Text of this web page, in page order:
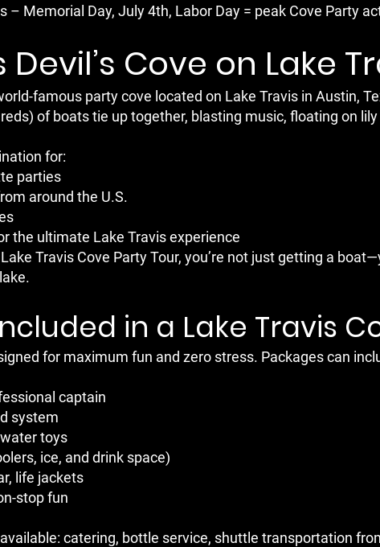
– Memorial Day, July 4th, Labor Day = peak Cove Party
Cove on Lake
famous party cove located on Lake Travis in Austin,
of boats tie up together, blasting music, floating on
for:
parties
around the U.S.
the ultimate Lake Travis experience
Travis Cove Party Tour, you’re not just getting a
in a Lake Travis
for maximum fun and zero stress. Packages can
captain
system
toys
ice, and drink space)
life jackets
stop fun
catering, bottle service, shuttle transportation